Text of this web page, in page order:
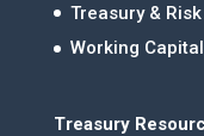
Treasury &
Working
Treasury